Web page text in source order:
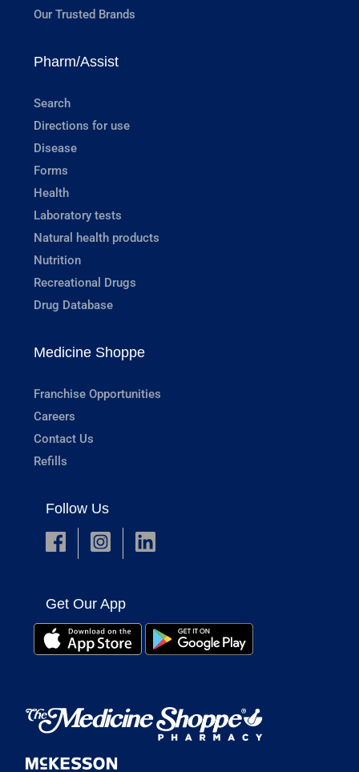
Our Trusted Brands
Pharm/Assist
Search
Directions for use
Disease
Forms
Health
Laboratory tests
Natural health products
Nutrition
Recreational Drugs
Drug Database
Medicine Shoppe
Franchise Opportunities
Careers
Contact Us
Refills
Follow Us
Get Our App